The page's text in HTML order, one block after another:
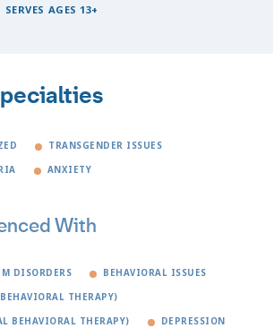
SERVES AGES 13+
TRANSGENDER ISSUES
ANXIETY
With
DISORDERS BEHAVIORAL ISSUES
THERAPY)
BEHAVIORAL THERAPY) DEPRESSION